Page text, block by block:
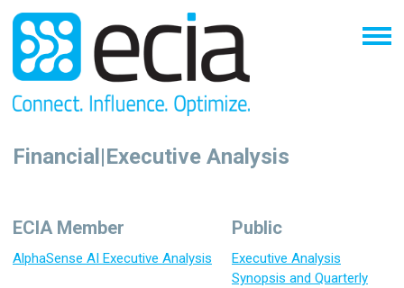
Financial|Executive Analysis
ECIA Member Public
AlphaSense AI Executive Analysis
Executive Analysis
Synopsis and Quarterly